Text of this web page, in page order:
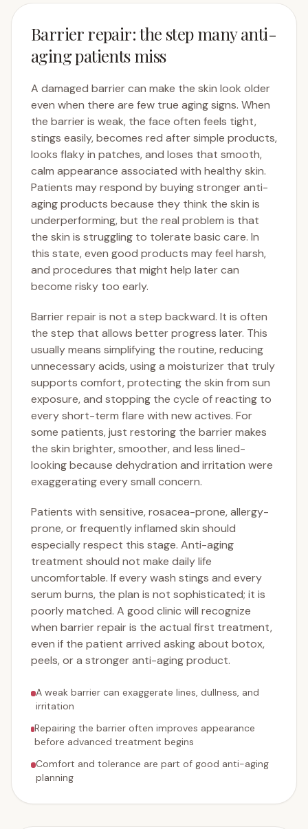
Barrier repair: the step many anti-
aging patients miss
A damaged barrier can make the skin look older
even when there are few true aging signs. When
the barrier is weak, the face often feels tight,
stings easily, becomes red after simple products,
looks flaky in patches, and loses that smooth,
calm appearance associated with healthy skin.
Patients may respond by buying stronger anti-
aging products because they think the skin is
underperforming, but the real problem is that
the skin is struggling to tolerate basic care. In
this state, even good products may feel harsh,
and procedures that might help later can
become risky too early.
Barrier repair is not a step backward. It is often
the step that allows better progress later. This
usually means simplifying the routine, reducing
unnecessary acids, using a moisturizer that truly
supports comfort, protecting the skin from sun
exposure, and stopping the cycle of reacting to
every short-term flare with new actives. For
some patients, just restoring the barrier makes
the skin brighter, smoother, and less lined-
looking because dehydration and irritation were
exaggerating every small concern.
Patients with sensitive, rosacea-prone, allergy-
prone, or frequently inflamed skin should
especially respect this stage. Anti-aging
treatment should not make daily life
uncomfortable. If every wash stings and every
serum burns, the plan is not sophisticated; it is
poorly matched. A good clinic will recognize
when barrier repair is the actual first treatment,
even if the patient arrived asking about botox,
peels, or a stronger anti-aging product.
A weak barrier can exaggerate lines, dullness, and
irritation
Repairing the barrier often improves appearance
before advanced treatment begins
Comfort and tolerance are part of good anti-aging
planning